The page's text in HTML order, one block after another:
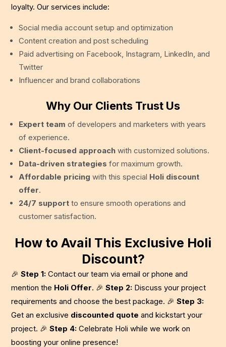
loyalty. Our services include:
Social media account setup and optimization
Content creation and post scheduling
Paid advertising on Facebook, Instagram, LinkedIn, and
Twitter
Influencer and brand collaborations
Why Our Clients Trust Us
Expert team of developers and marketers with years
of experience.
Client-focused approach with customized solutions.
Data-driven strategies for maximum growth.
Affordable pricing with this special Holi discount
offer.
24/7 support to ensure smooth operations and
customer satisfaction.
How to Avail This Exclusive Holi
Discount?
🎉Step 1: Contact our team via email or phone and
mention the Holi Offer. 🎉Step 2: Discuss your project
requirements and choose the best package. 🎉Step 3:
Get an exclusive discounted quote and kickstart your
project. 🎉Step 4: Celebrate Holi while we work on
boosting your online presence!